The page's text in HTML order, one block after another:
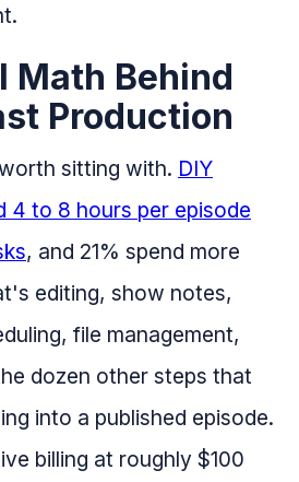
Math Behind
Production
sitting with. DIY
4 to 8 hours per episode
, and 21% spend more
editing, show notes,
file management,
dozen other steps that
into a published episode.
billing at roughly $100